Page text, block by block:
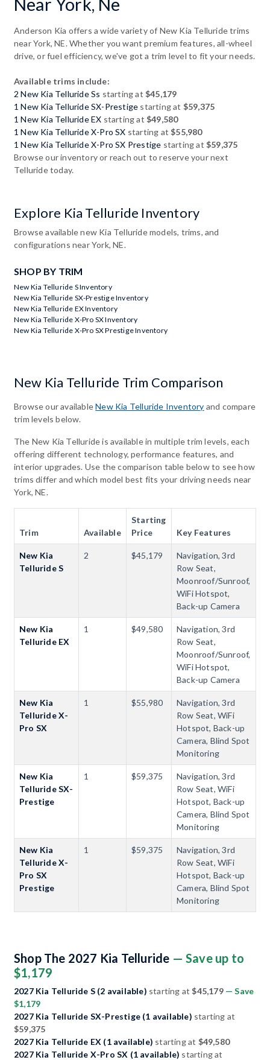
Anderson Kia offers a wide variety of New Kia Telluride trims
near York, NE. Whether you want premium features, all-wheel
drive, or fuel efficiency, we've got a trim level to fit your needs.
Available trims include:
2 New Kia Telluride Ss starting at$45,179
1 New Kia Telluride SX-Prestige starting at $59,375
1 New Kia Telluride EX starting at$49,580
1 New Kia Telluride X-Pro SX starting at$55,980
1 New Kia Telluride X-Pro SX Prestige starting at$59,375
Browse our inventory or reach out to reserve your next
Telluride today.
Explore Kia Telluride Inventory
Browse available new Kia Telluride models, trims, and
configurations near York, NE.
SHOP BY TRIM
New Kia Telluride S Inventory
New Kia Telluride SX-Prestige Inventory
New Kia Telluride EX Inventory
New Kia Telluride X-Pro SX Inventory
New Kia Telluride X-Pro SX Prestige Inventory
New Kia Telluride Trim Comparison
Browse our availableNew Kia Telluride Inventory and compare
trim levels below.
The New Kia Telluride is available in multiple trim levels, each
offering different technology, performance features, and
interior upgrades. Use the comparison table below to see how
trims differ and which model best fits your driving needs near
York, NE.
Trim Available
Starting
Price
Key Features
New Kia
Telluride S
2 $45,179
Navigation, 3rd
Row Seat,
Moonroof/Sunroof,
WiFi Hotspot,
Back-up Camera
New Kia
Telluride EX
1 $49,580
Navigation, 3rd
Row Seat,
Moonroof/Sunroof,
WiFi Hotspot,
Back-up Camera
New Kia
Telluride X-
Pro SX
1 $55,980
Navigation, 3rd
Row Seat, WiFi
Hotspot, Back-up
Camera, Blind Spot
Monitoring
New Kia
Telluride SX-
Prestige
1 $59,375
Navigation, 3rd
Row Seat, WiFi
Hotspot, Back-up
Camera, Blind Spot
Monitoring
New Kia
Telluride X-
Pro SX
Prestige
1 $59,375
Navigation, 3rd
Row Seat, WiFi
Hotspot, Back-up
Camera, Blind Spot
Monitoring
Shop The 2027 Kia Telluride — Save up to
$1,179
2027 Kia Telluride S (2 available) starting at$45,179 — Save
$1,179
2027 Kia Telluride SX-Prestige (1 available) starting at
$59,375
2027 Kia Telluride EX (1 available) starting at $49,580
2027 Kia Telluride X-Pro SX (1 available) starting at